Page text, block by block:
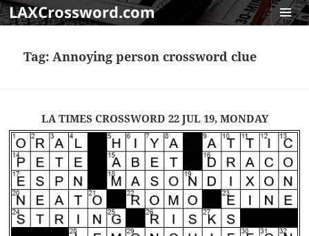
LAXCrossword.com
Tag:Annoying person crossword clue
LA TIMES CROSSWORD 22 JUL 19, MONDAY